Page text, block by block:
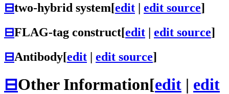
⊟two-hybrid system[edit | edit source]
⊟FLAG-tag construct[edit | edit source]
⊟Antibody[edit | edit source]
⊟Other Information[edit | edit